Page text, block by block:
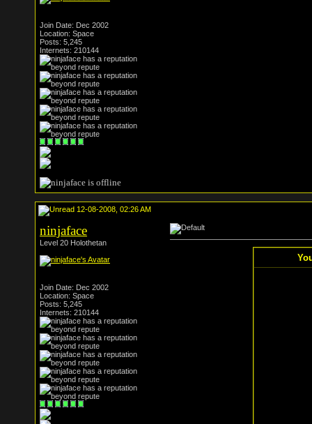
Join Date: Dec 2002
Location: Space
Posts: 5,245
Internets: 210144
12-08-2008, 02:26 AM
ninjaface
Level 20 Holothetan
Join Date: Dec 2002
Location: Space
Posts: 5,245
Internets: 210144